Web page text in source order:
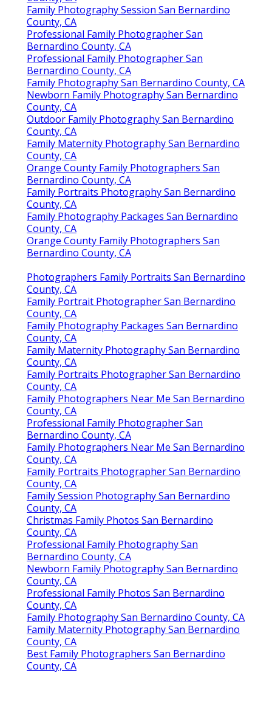
Family Photography Session San Bernardino
County, CA
Professional Family Photographer San
Bernardino County, CA
Professional Family Photographer San
Bernardino County, CA
Family Photography San Bernardino County, CA
Newborn Family Photography San Bernardino
County, CA
Outdoor Family Photography San Bernardino
County, CA
Family Maternity Photography San Bernardino
County, CA
Orange County Family Photographers San
Bernardino County, CA
Family Portraits Photography San Bernardino
County, CA
Family Photography Packages San Bernardino
County, CA
Orange County Family Photographers San
Bernardino County, CA
Photographers Family Portraits San Bernardino
County, CA
Family Portrait Photographer San Bernardino
County, CA
Family Photography Packages San Bernardino
County, CA
Family Maternity Photography San Bernardino
County, CA
Family Portraits Photographer San Bernardino
County, CA
Family Photographers Near Me San Bernardino
County, CA
Professional Family Photographer San
Bernardino County, CA
Family Photographers Near Me San Bernardino
County, CA
Family Portraits Photographer San Bernardino
County, CA
Family Session Photography San Bernardino
County, CA
Christmas Family Photos San Bernardino
County, CA
Professional Family Photography San
Bernardino County, CA
Newborn Family Photography San Bernardino
County, CA
Professional Family Photos San Bernardino
County, CA
Family Photography San Bernardino County, CA
Family Maternity Photography San Bernardino
County, CA
Best Family Photographers San Bernardino
County, CA